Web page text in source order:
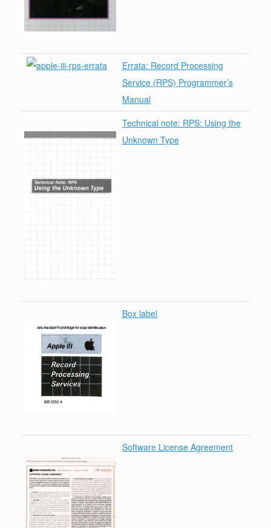
Errata: Record Processing
Service (RPS) Programmer’s
Manual
Technical note: RPS: Using the
Unknown Type
Box label
Software License Agreement